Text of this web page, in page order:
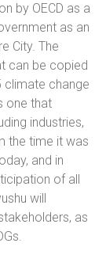
by OECD as a
as an
City. The
can be copied
climate change
one that
industries,
the time it was
and in
of all
will
as